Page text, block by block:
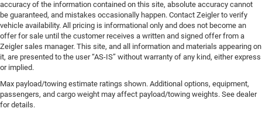
accuracy of the information contained on this site, absolute accuracy cannot
be guaranteed, and mistakes occasionally happen. Contact Zeigler to verify
vehicle availability. All pricing is informational only and does not become an
offer for sale until the customer receives a written and signed offer from a
Zeigler sales manager. This site, and all information and materials appearing on
it, are presented to the user “AS-IS” without warranty of any kind, either express
or implied.
Max payload/towing estimate ratings shown. Additional options, equipment,
passengers, and cargo weight may affect payload/towing weights. See dealer
for details.